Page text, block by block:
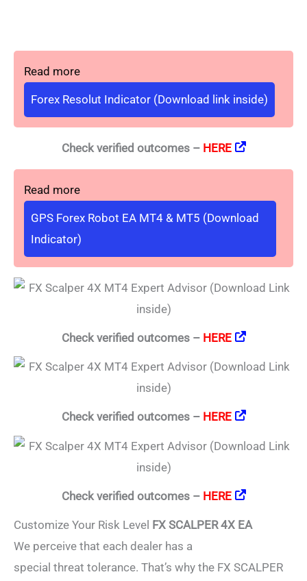
Read more
Forex Resolut Indicator (Download link inside)
Check verified outcomes – HERE
Read more
GPS Forex Robot EA MT4 & MT5 (Download
Indicator)
Check verified outcomes – HERE
Check verified outcomes – HERE
Check verified outcomes – HERE
Customize Your Risk Level FX SCALPER 4X EA
We perceive that each dealer has a
special threat tolerance. That’s why the FX SCALPER